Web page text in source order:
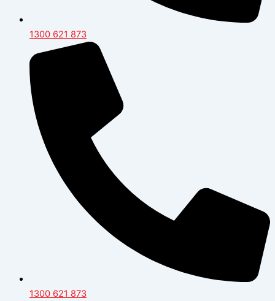
1300 621 873
1300 621 873